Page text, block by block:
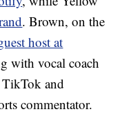
. Brown, on the
host at
with vocal coach
and
commentator.